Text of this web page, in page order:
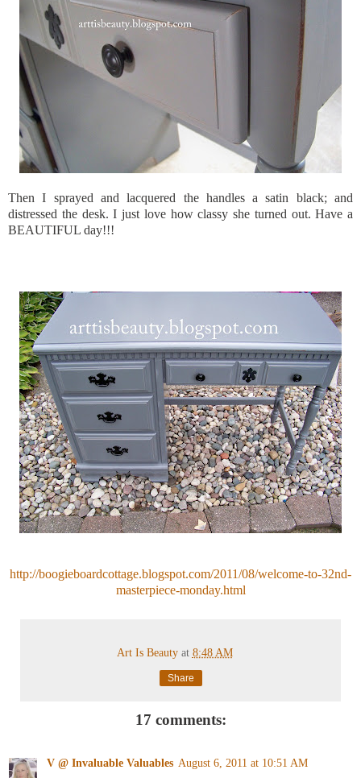
Then I sprayed and lacquered the handles a satin black; and
distressed the desk. I just love how classy she turned out. Have a
BEAUTIFUL day!!!
http://boogieboardcottage.blogspot.com/2011/08/welcome-to-32nd-
masterpiece-monday.html
Art Is Beauty at 8:48 AM
Share
17 comments:
V @ Invaluable Valuables August 6, 2011 at 10:51 AM